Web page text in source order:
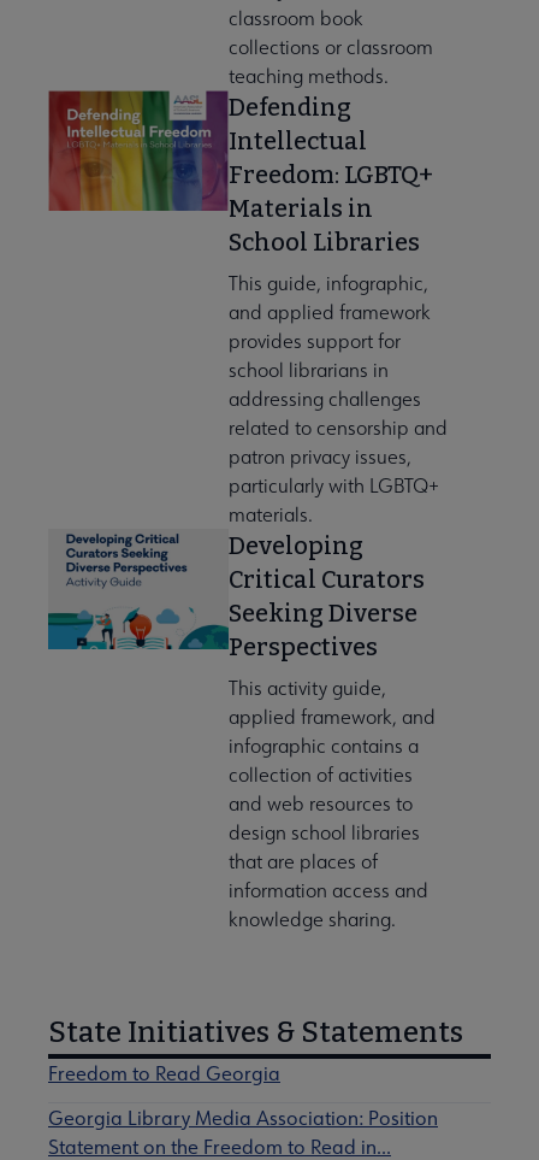
classroom book
collections or classroom
teaching methods.
Defending
Intellectual
Freedom: LGBTQ+
Materials in
School Libraries
This guide, infographic,
and applied framework
provides support for
school librarians in
addressing challenges
related to censorship and
patron privacy issues,
particularly with LGBTQ+
materials.
Developing
Critical Curators
Seeking Diverse
Perspectives
This activity guide,
applied framework, and
infographic contains a
collection of activities
and web resources to
design school libraries
that are places of
information access and
knowledge sharing.
State Initiatives & Statements
Freedom to Read Georgia
Georgia Library Media Association: Position
Statement on the Freedom to Read in…